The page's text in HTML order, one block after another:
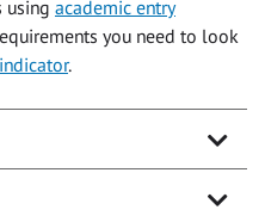
using academic entry
you need to look
.